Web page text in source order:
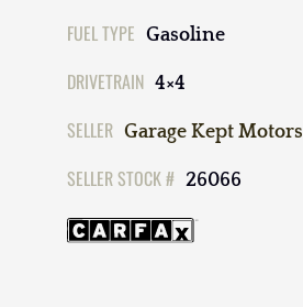
FUEL TYPE Gasoline
DRIVETRAIN 4×4
SELLER Garage Kept Motors
SELLER STOCK # 26066